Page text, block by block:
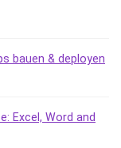
bauen & deployen
Excel, Word and